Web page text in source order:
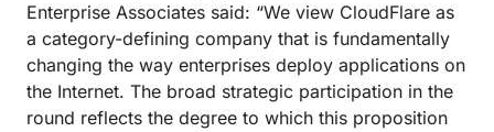
Enterprise Associates said: “We view CloudFlare as
a category-defining company that is fundamentally
changing the way enterprises deploy applications on
the Internet. The broad strategic participation in the
round reflects the degree to which this proposition